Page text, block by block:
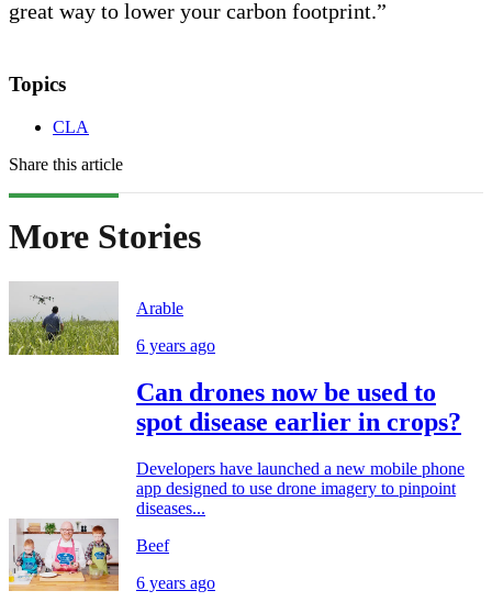
great way to lower your carbon footprint.”
Topics
CLA
Share this article
More Stories
Arable
6 years ago
Can drones now be used to
spot disease earlier in crops?
Developers have launched a new mobile phone
app designed to use drone imagery to pinpoint
diseases...
Beef
6 years ago